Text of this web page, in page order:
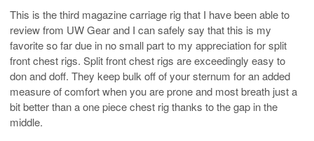
This is the third magazine carriage rig that I have been able to
review from UW Gear and I can safely say that this is my
favorite so far due in no small part to my appreciation for split
front chest rigs. Split front chest rigs are exceedingly easy to
don and doff. They keep bulk off of your sternum for an added
measure of comfort when you are prone and most breath just a
bit better than a one piece chest rig thanks to the gap in the
middle.